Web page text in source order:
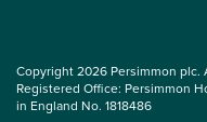
Copyright 2026 Persimmon plc.
Registered Office: Persimmon
in England No. 1818486